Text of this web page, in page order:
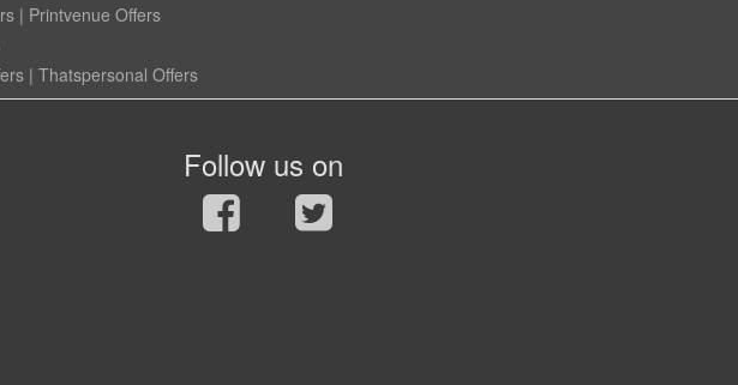
| Printvenue Offers
| Thatspersonal Offers
Follow us on